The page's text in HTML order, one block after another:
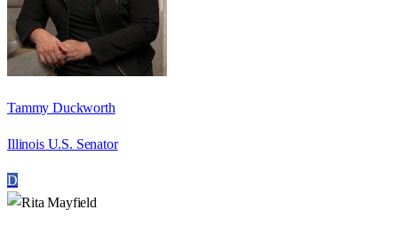
Tammy Duckworth
Illinois U.S. Senator
D